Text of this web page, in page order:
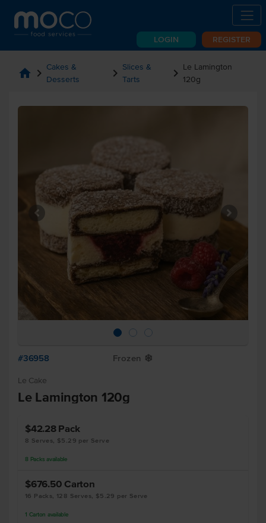
LOGIN REGISTER
home chevron_right Cakes &
Desserts
chevron_rightSlices &
Tarts
chevron_right Le Lamington
120g
#36958 Frozen Y
Le Cake
Le Lamington 120g
$42.28 Pack
8 Serves, $5.29 per Serve
8 Packs available
$676.50 Carton
16 Packs, 128 Serves, $5.29 per Serve
1 Carton available